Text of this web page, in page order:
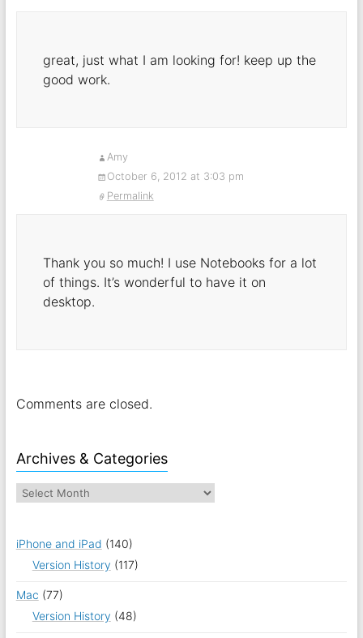
great, just what I am looking for! keep up the
good work.
Amy
October 6, 2012 at 3:03 pm
Permalink
Thank you so much! I use Notebooks for a lot
of things. It’s wonderful to have it on
desktop.
Comments are closed.
Archives & Categories
iPhone and iPad (140)
Version History (117)
Mac (77)
Version History (48)